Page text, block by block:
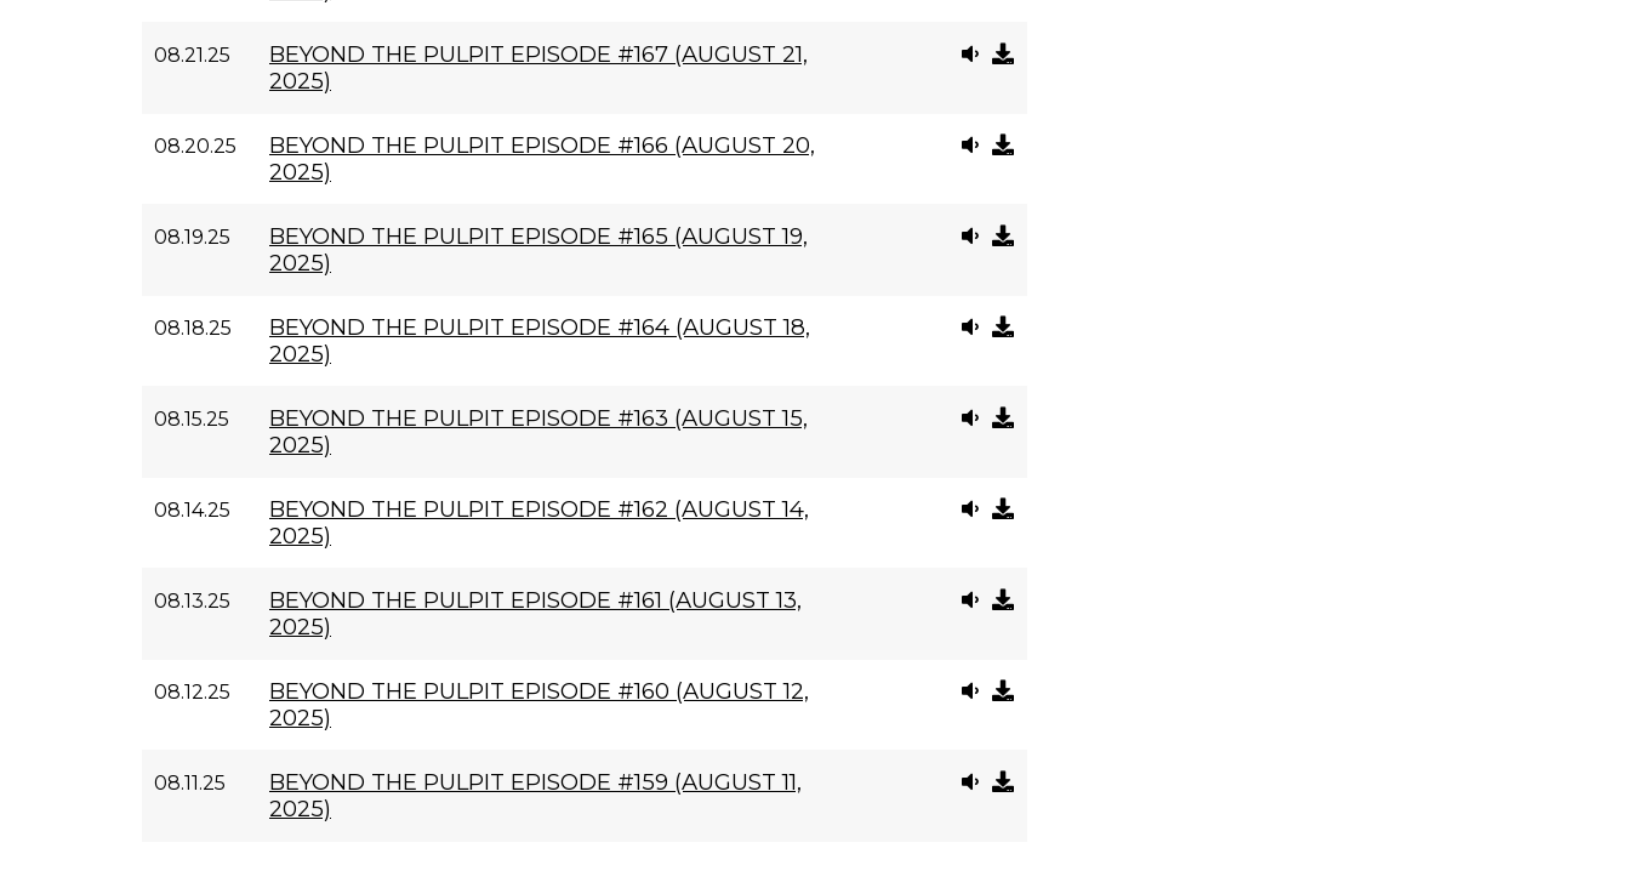
08.21.25
BEYOND THE PULPIT EPISODE #167 (AUGUST 21,
2025)
08.20.25
BEYOND THE PULPIT EPISODE #166 (AUGUST 20,
2025)
08.19.25
BEYOND THE PULPIT EPISODE #165 (AUGUST 19,
2025)
08.18.25
BEYOND THE PULPIT EPISODE #164 (AUGUST 18,
2025)
08.15.25
BEYOND THE PULPIT EPISODE #163 (AUGUST 15,
2025)
08.14.25
BEYOND THE PULPIT EPISODE #162 (AUGUST 14,
2025)
08.13.25
BEYOND THE PULPIT EPISODE #161 (AUGUST 13,
2025)
08.12.25
BEYOND THE PULPIT EPISODE #160 (AUGUST 12,
2025)
08.11.25
BEYOND THE PULPIT EPISODE #159 (AUGUST 11,
2025)